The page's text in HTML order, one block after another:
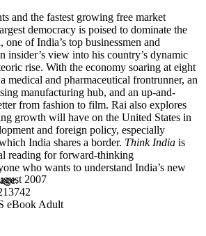
and the fastest growing free market
democracy is poised to dominate the
of India’s top businessmen and
insider’s view into his country’s dynamic
rise. With the economy soaring at eight
medical and pharmaceutical frontrunner, an
manufacturing hub, and an up-and-
from fashion to film. Rai also explores
growth will have on the United States in
and foreign policy, especially
India shares a border. Think India is
reading for forward-thinking
who wants to understand India’s new
2007
eBook Adult